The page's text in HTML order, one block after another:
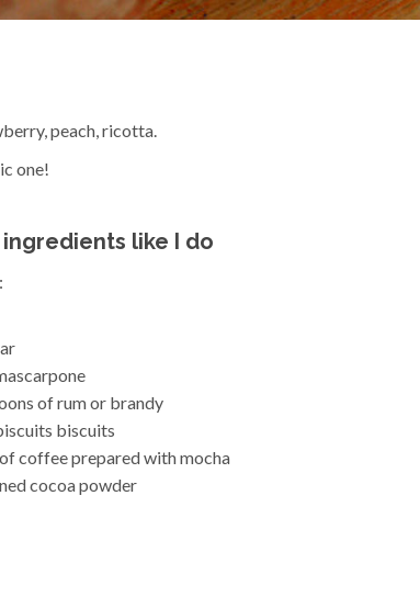
peach, ricotta.
one!
like I do
of rum or brandy
biscuits
coffee prepared with mocha
cocoa powder